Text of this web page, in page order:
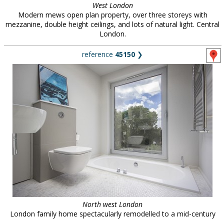
West London
Modern mews open plan property, over three storeys with
mezzanine, double height ceilings, and lots of natural light. Central
London.
reference 45150 ❯
North west London
London family home spectacularly remodelled to a mid-century